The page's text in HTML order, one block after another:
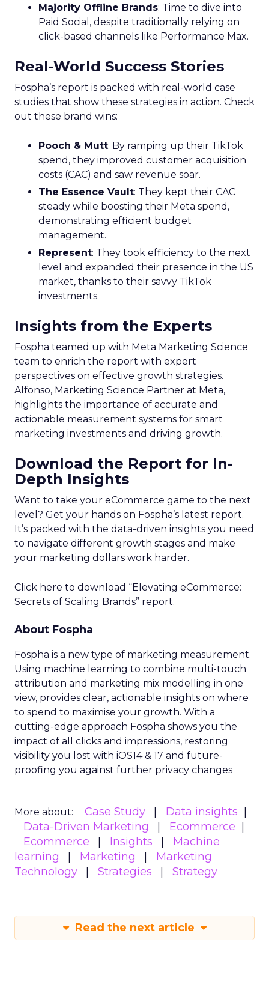
Majority Offline Brands: Time to dive into
Paid Social, despite traditionally relying on
click-based channels like Performance Max.
Real-World Success Stories
Fospha’s report is packed with real-world case
studies that show these strategies in action. Check
out these brand wins:
Pooch & Mutt: By ramping up their TikTok
spend, they improved customer acquisition
costs (CAC) and saw revenue soar.
The Essence Vault: They kept their CAC
steady while boosting their Meta spend,
demonstrating efficient budget
management.
Represent: They took efficiency to the next
level and expanded their presence in the US
market, thanks to their savvy TikTok
investments.
Insights from the Experts
Fospha teamed up with Meta Marketing Science
team to enrich the report with expert
perspectives on effective growth strategies.
Alfonso, Marketing Science Partner at Meta,
highlights the importance of accurate and
actionable measurement systems for smart
marketing investments and driving growth.
Download the Report for In-
Depth Insights
Want to take your eCommerce game to the next
level? Get your hands on Fospha’s latest report.
It’s packed with the data-driven insights you need
to navigate different growth stages and make
your marketing dollars work harder.
Click here to download “Elevating eCommerce:
Secrets of Scaling Brands” report.
About Fospha
Fospha is a new type of marketing measurement.
Using machine learning to combine multi-touch
attribution and marketing mix modelling in one
view, provides clear, actionable insights on where
to spend to maximise your growth. With a
cutting-edge approach Fospha shows you the
impact of all clicks and impressions, restoring
visibility you lost with iOS14 & 17 and future-
proofing you against further privacy changes
More about: Case Study
Data insights
Data-Driven Marketing
Ecommerce
Ecommerce
Insights
Machine
learning
Marketing
Marketing
Technology
Strategies Strategy
Read the next article